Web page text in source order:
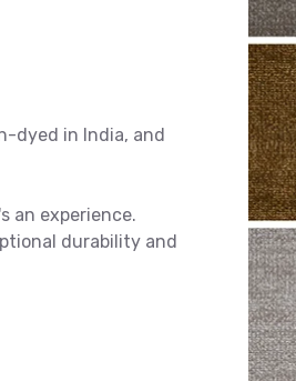
dyed in India, and
an experience.
durability and